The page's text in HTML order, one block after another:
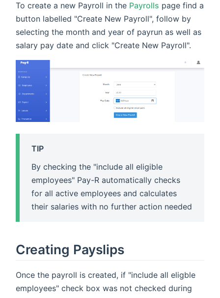
To create a new Payroll in the Payrolls page find a
button labelled "Create New Payroll", follow by
selecting the month and year of payrun as well as
salary pay date and click "Create New Payroll".
TIP
By checking the "include all eligible
employees" Pay-R automatically checks
for all active employees and calculates
their salaries with no further action needed
Creating Payslips
Once the payroll is created, if "include all eligble
employees" check box was not checked during